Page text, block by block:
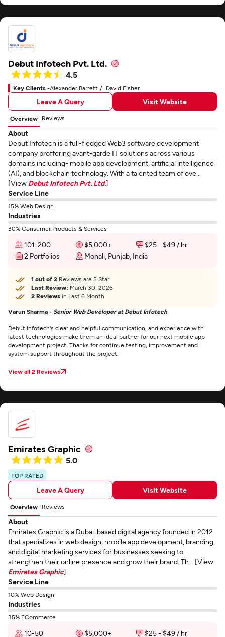
Debut Infotech Pvt. Ltd.
4.5
Key Clients -Alexander Barrett David Fisher
Leave A Query Visit Website
Overview Reviews
About
Debut Infotech is a full-fledged Web3 software development
company proffering avant-garde IT solutions across various
domains including- mobile app development, artificial intelligence
(AI), and blockchain technology. With a talented team of ove...
[View Debut Infotech Pvt. Ltd.]
Service Line
15% Web Design
Industries
30% Consumer Products & Services
101-200 $5,000+
$25 - $49 / hr
2 Portfolios
Mohali, Punjab, India
1 out of 2 Reviews are 5 Star
Last Review: March 30, 2026
2 Reviews in Last 6 Month
Varun Sharma - Senior Web Developer at Debut Infotech
Debut Infotech's clear and helpful communication, and experience with
latest technologies make them an ideal partner for our next mobile app
development project. Thanks for continue testing, improvement and
system support throughout the project.
View all 2 Reviews
Emirates Graphic
5.0
TOP RATED
Leave A Query Visit Website
Overview Reviews
About
Emirates Graphic is a Dubai-based digital agency founded in 2012
that specializes in web design, mobile app development, branding,
and digital marketing services for businesses seeking to
strengthen their online presence and grow their brand. Th... [View
Emirates Graphic]
Service Line
10% Web Design
Industries
35% ECommerce
10-50 $5,000+ $25 - $49 / hr